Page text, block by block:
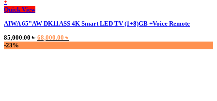
+
This
has
variants.
The
Quick View
AIWA 65”AW DK11ASS 4K Smart LED TV (1+8)GB +Voice Remote
85,000.00৳ Original
68,000.00 ৳
-23%